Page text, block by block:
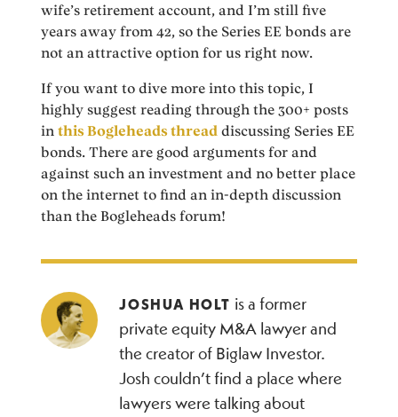
wife’s retirement account, and I’m still five
years away from 42, so the Series EE bonds are
not an attractive option for us right now.
If you want to dive more into this topic, I
highly suggest reading through the 300+ posts
inthis Bogleheads thread discussing Series EE
bonds. There are good arguments for and
against such an investment and no better place
on the internet to find an in-depth discussion
than the Bogleheads forum!
JOSHUA HOLT is a former
private equity M&A lawyer and
the creator of Biglaw Investor.
Josh couldn’t find a place where
lawyers were talking about